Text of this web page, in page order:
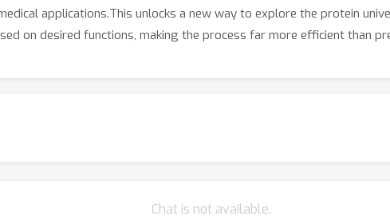
applications.This unlocks a new way to explore the protein
on desired functions, making the process far more efficient than
Chat is not available.